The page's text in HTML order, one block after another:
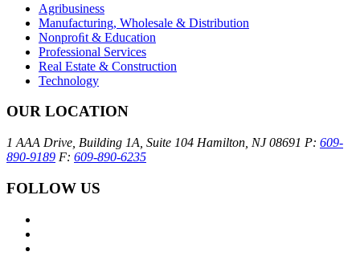
Agribusiness
Manufacturing, Wholesale & Distribution
Nonproﬁt & Education
Professional Services
Real Estate & Construction
Technology
OUR LOCATION
1 AAA Drive, Building 1A, Suite 104 Hamilton, NJ 08691 P: 609-
890-9189 F: 609-890-6235
FOLLOW US